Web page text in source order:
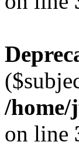
/home/
on line